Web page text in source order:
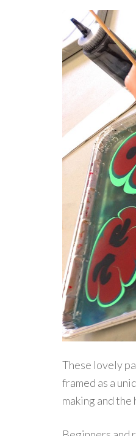
These lovely
framed as a
making and the